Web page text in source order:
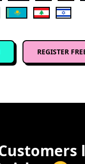
REGISTER